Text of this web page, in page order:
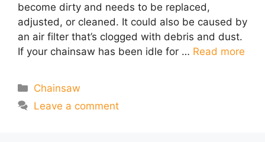
become dirty and needs to be replaced,
adjusted, or cleaned. It could also be caused by
an air filter that’s clogged with debris and dust.
If your chainsaw has been idle for … Read more
Categories
Chainsaw
Leave a comment